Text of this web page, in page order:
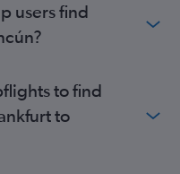
Intl Airport flights
flights
users find
to find
to